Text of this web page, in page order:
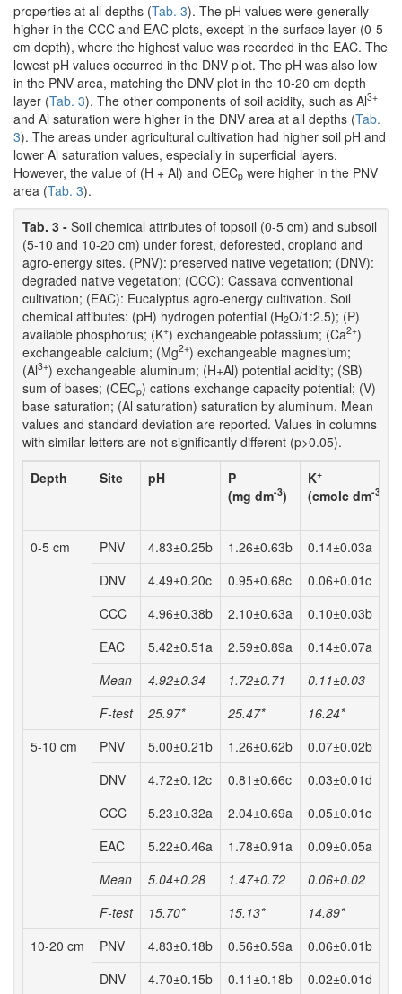
properties at all depths (Tab. 3). The pH values were generally
higher in the CCC and EAC plots, except in the surface layer (0-5
cm depth), where the highest value was recorded in the EAC. The
lowest pH values occurred in the DNV plot. The pH was also low
in the PNV area, matching the DNV plot in the 10-20 cm depth
layer (Tab. 3). The other components of soil acidity, such as Al3+
and Al saturation were higher in the DNV area at all depths (Tab.
3). The areas under agricultural cultivation had higher soil pH and
lower Al saturation values, especially in superficial layers.
However, the value of (H + Al) and CECp were higher in the PNV
area (Tab. 3).
Tab. 3 - Soil chemical attributes of topsoil (0-5 cm) and subsoil
(5-10 and 10-20 cm) under forest, deforested, cropland and
agro-energy sites. (PNV): preserved native vegetation; (DNV):
degraded native vegetation; (CCC): Cassava conventional
cultivation; (EAC): Eucalyptus agro-energy cultivation. Soil
chemical attibutes: (pH) hydrogen potential (H2O/1:2.5); (P)
available phosphorus; (K+) exchangeable potassium; (Ca2+)
exchangeable calcium; (Mg2+) exchangeable magnesium;
(Al3+) exchangeable aluminum; (H+Al) potential acidity; (SB)
sum of bases; (CECp) cations exchange capacity potential; (V)
base saturation; (Al saturation) saturation by aluminum. Mean
values and standard deviation are reported. Values in columns
with similar letters are not significantly different (p>0.05).
Depth
Site pH
P
(mg dm-3)
K+
(cmolc dm-3
0-5 cm PNV 4.83±0.25b 1.26±0.63b 0.14±0.03a
DNV
4.49±0.20c 0.95±0.68c 0.06±0.01c
CCC
4.96±0.38b 2.10±0.63a 0.10±0.03b
EAC
5.42±0.51a 2.59±0.89a 0.14±0.07a
Mean
4.92±0.34 1.72±0.71 0.11±0.03
F-test
25.97* 25.47* 16.24*
5-10 cm
PNV 5.00±0.21b 1.26±0.62b 0.07±0.02b
DNV
4.72±0.12c 0.81±0.66c 0.03±0.01d
CCC
5.23±0.32a 2.04±0.69a 0.05±0.01c
EAC
5.22±0.46a 1.78±0.91a 0.09±0.05a
Mean
5.04±0.28 1.47±0.72 0.06±0.02
F-test
15.70* 15.13* 14.89*
10-20 cm
PNV 4.83±0.18b 0.56±0.59a 0.06±0.01b
DNV
4.70±0.15b 0.11±0.18b 0.02±0.01d